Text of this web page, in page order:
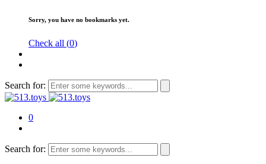
Sorry, you have no bookmarks yet.
Check all (0)
Search for:
0
Search for: